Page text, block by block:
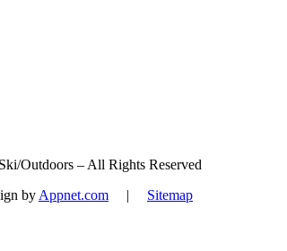
Outdoors – All Rights Reserved
by Appnet.com | Sitemap